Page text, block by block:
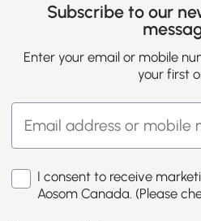
Subscribe to our
Enter your email or mobile
your first
I consent to receive
Aosom Canada. (Please